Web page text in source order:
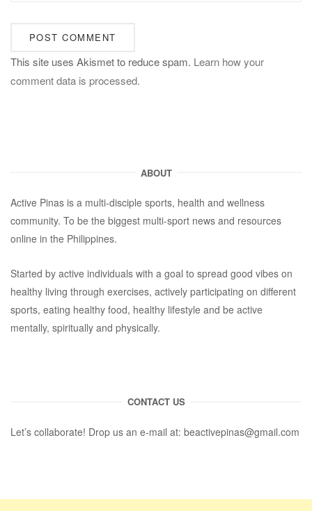
This site uses Akismet to reduce spam. Learn how your
comment data is processed.
ABOUT
Active Pinas is a multi-disciple sports, health and wellness
community. To be the biggest multi-sport news and resources
online in the Philippines.
Started by active individuals with a goal to spread good vibes on
healthy living through exercises, actively participating on different
sports, eating healthy food, healthy lifestyle and be active
mentally, spiritually and physically.
CONTACT US
Let’s collaborate! Drop us an e-mail at: beactivepinas@gmail.com